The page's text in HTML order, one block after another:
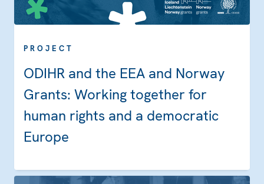
PROJECT
ODIHR and the EEA and Norway
Grants: Working together for
human rights and a democratic
Europe